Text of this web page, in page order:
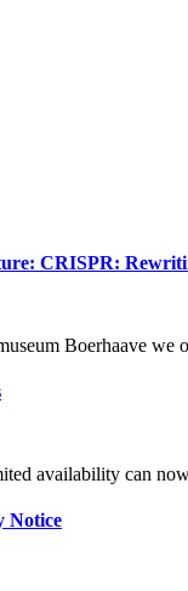
CRISPR:
Boerhaave we
availability can
Notice